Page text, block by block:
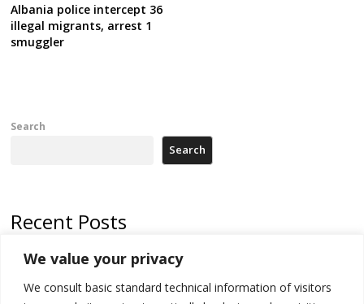
We value your privacy
We consult basic standard technical information of visitors
Albania police intercept 36
illegal migrants, arrest 1
smuggler
Search
Search
Recent Posts
North Macedonia trade deficit increases in SM1
Kosovo politicians meet for third time but still no deal for formation of